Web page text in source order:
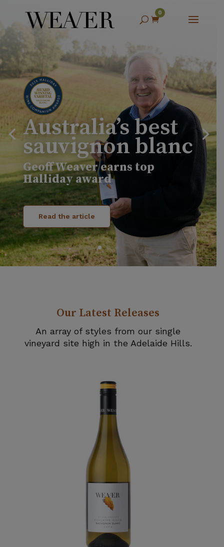

0
Australia’s best
sauvignon blanc
Geoff Weaver earns top
Halliday award
Read the article
Our Latest Releases
An array of styles from our single
vineyard site high in the Adelaide Hills.